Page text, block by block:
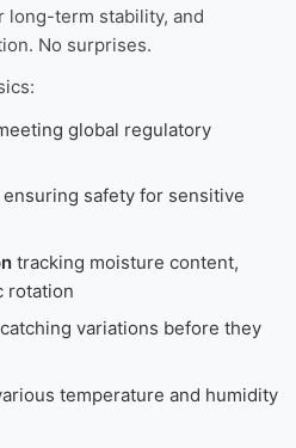
long-term stability, and
No surprises.
global regulatory
safety for sensitive
tracking moisture content,
rotation
variations before they
temperature and humidity